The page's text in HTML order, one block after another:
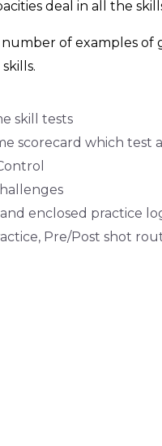
deal in all the
number of examples
skill tests
scorecard which test
enclosed practice
Pre/Post shot